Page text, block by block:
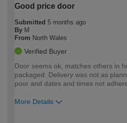
Good price door
Submitted 5 months ago
By M
From North Wales
Verified Buyer
Door seems ok, matches others in
packaged. Delivery was not as
poor and dates and times not
More Details